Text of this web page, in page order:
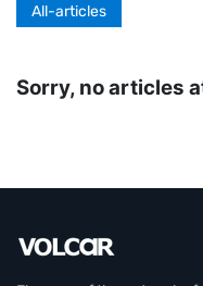
All-articles
Sorry, no articles